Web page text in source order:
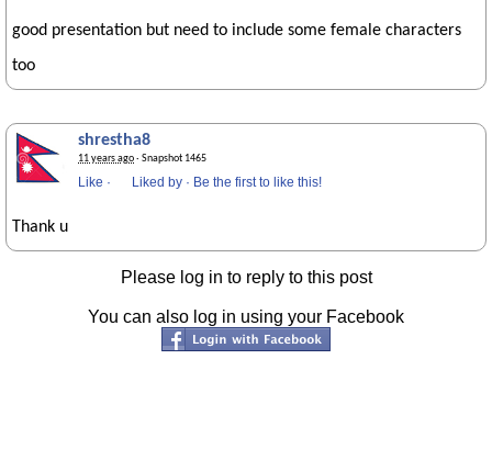
good presentation but need to include some female characters
too
shrestha8
11 years ago· Snapshot 1465
Like · Liked by · Be the first to like this!
Thank u
Please log in to reply to this post
You can also log in using your Facebook